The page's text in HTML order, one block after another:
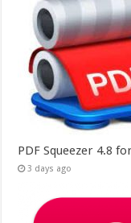
PDF Squeezer 4.8
3 days ago